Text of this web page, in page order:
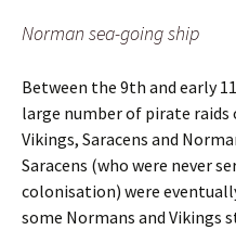
Norman sea-going ship
Between the 9th and early
large number of pirate raids
Vikings, Saracens and
Saracens (who were never
colonisation) were
some Normans and Vikings